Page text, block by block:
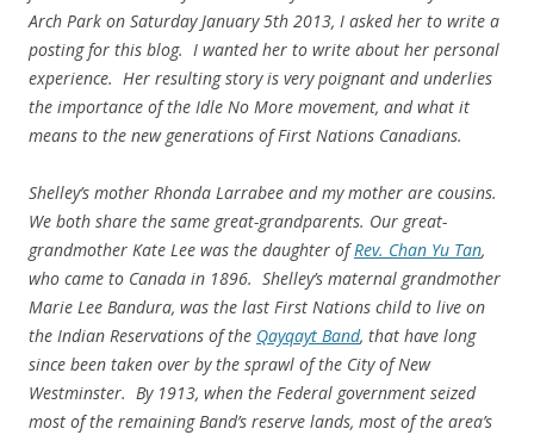
Arch Park on Saturday January 5th 2013, I asked her to write a
posting for this blog. I wanted her to write about her personal
experience. Her resulting story is very poignant and underlies
the importance of the Idle No More movement, and what it
means to the new generations of First Nations Canadians.
Shelley’s mother Rhonda Larrabee and my mother are cousins.
We both share the same great-grandparents. Our great-
grandmother Kate Lee was the daughter ofRev. Chan Yu Tan,
who came to Canada in 1896. Shelley’s maternal grandmother
Marie Lee Bandura, was the last First Nations child to live on
the Indian Reservations of the Qayqayt Band, that have long
since been taken over by the sprawl of the City of New
Westminster. By 1913, when the Federal government seized
most of the remaining Band’s reserve lands, most of the area’s